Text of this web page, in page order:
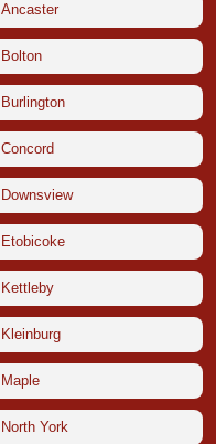
Ancaster
Bolton
Burlington
Concord
Downsview
Etobicoke
Kettleby
Kleinburg
Maple
North York